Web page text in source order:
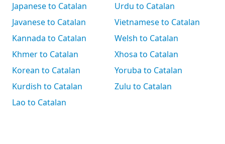
Japanese to Catalan
Javanese to Catalan
Kannada to Catalan
Khmer to Catalan
Korean to Catalan
Kurdish to Catalan
Lao to Catalan
Urdu to Catalan
Vietnamese to Catalan
Welsh to Catalan
Xhosa to Catalan
Yoruba to Catalan
Zulu to Catalan